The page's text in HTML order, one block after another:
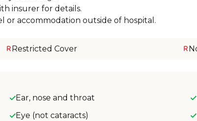
insurer for details.
or accommodation outside of hospital.
Restricted Cover
Ear, nose and throat
Eye (not cataracts)